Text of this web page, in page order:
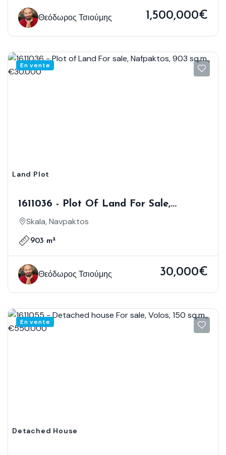
Θεόδωρος Τσιούμης 1,500,000€
En vente
Land Plot
1611036 - Plot Of Land For Sale,
Nafpaktos, 903 Sq.m., €30.000
Skala, Navpaktos
903 m²
Θεόδωρος Τσιούμης 30,000€
En vente
Detached House